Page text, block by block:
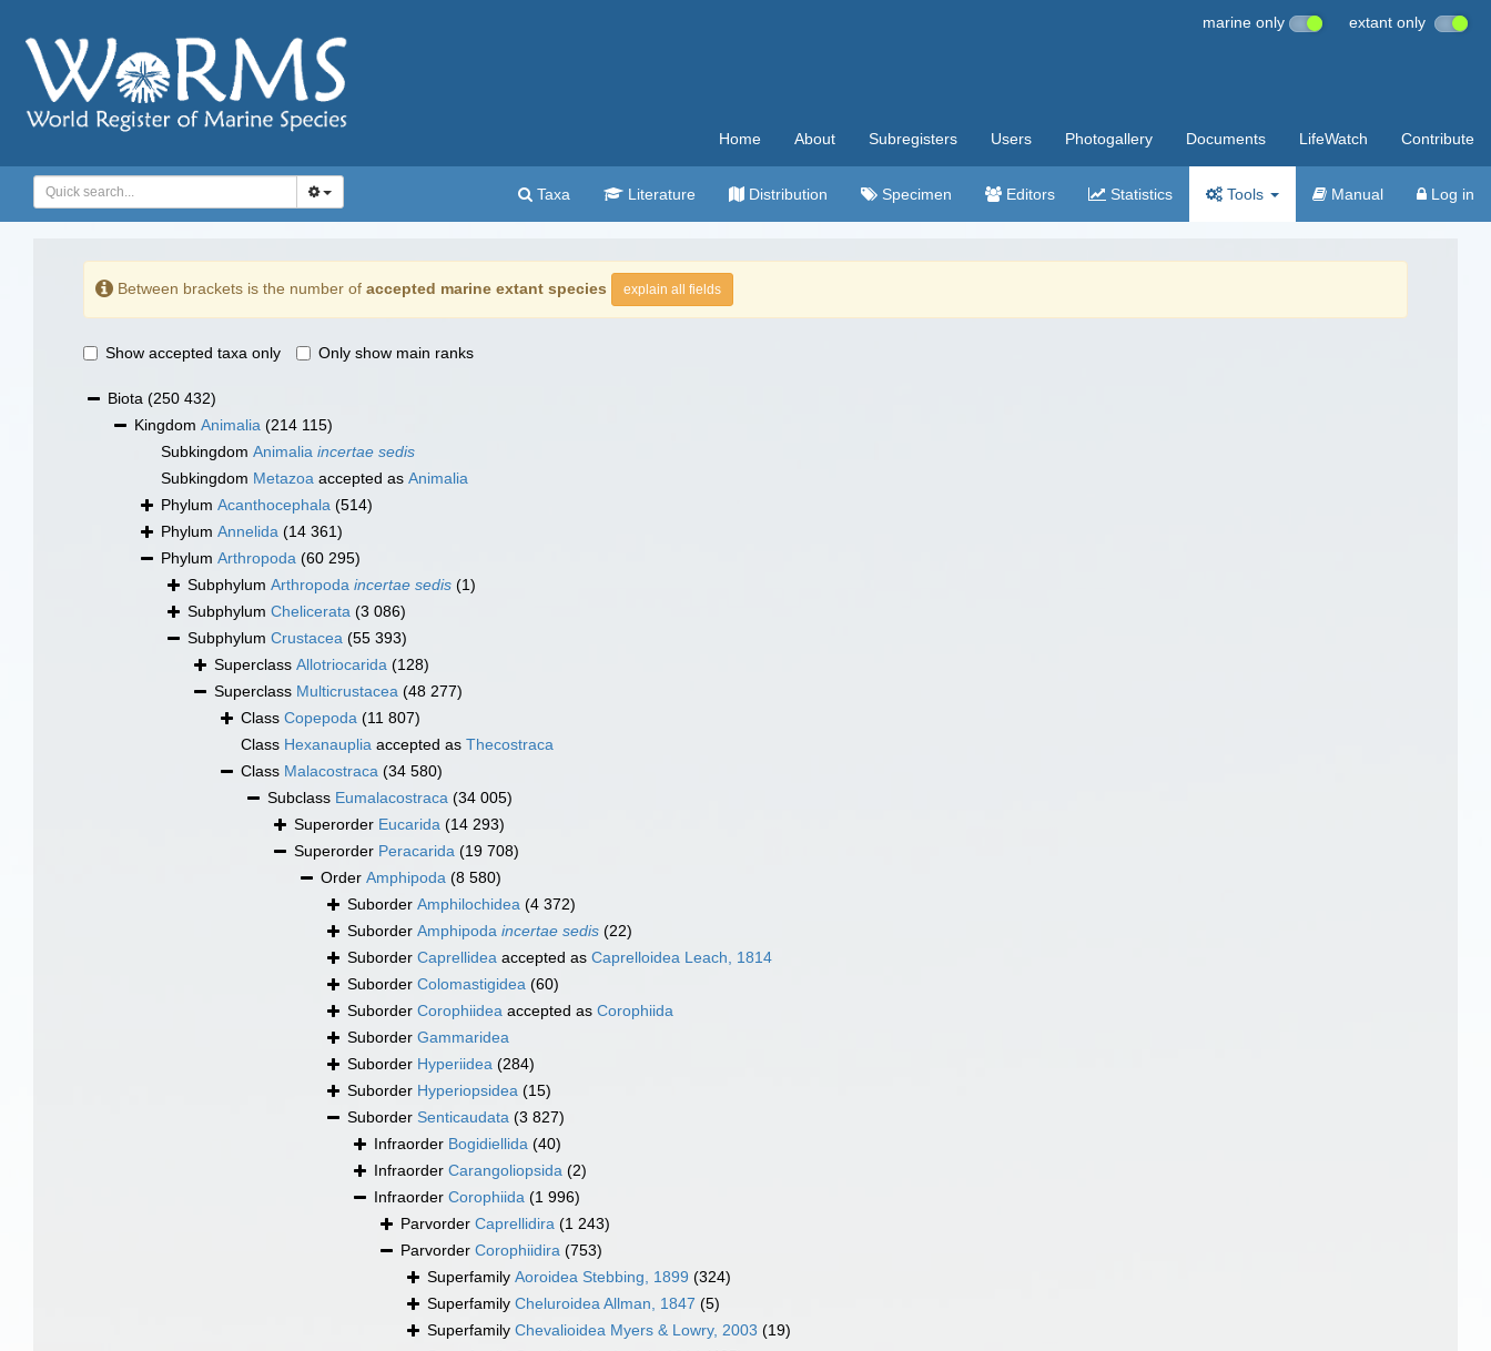
marine only extant only
Home About Subregisters Users Photogallery Documents LifeWatch Contribute
Taxa Literature Distribution Specimen Editors Statistics Tools Manual Log in
Between brackets is the number of accepted marine extant species explain all fields
Show accepted taxa only Only show main ranks
Biota (250 432)
Kingdom Animalia (214 115)
Subkingdom Animalia incertae sedis
Subkingdom Metazoa accepted as Animalia
Phylum Acanthocephala (514)
Phylum Annelida (14 361)
Phylum Arthropoda (60 295)
Subphylum Arthropoda incertae sedis (1)
Subphylum Chelicerata (3 086)
Subphylum Crustacea (55 393)
Superclass Allotriocarida (128)
Superclass Multicrustacea (48 277)
Class Copepoda (11 807)
Class Hexanauplia accepted as Thecostraca
Class Malacostraca (34 580)
Subclass Eumalacostraca (34 005)
Superorder Eucarida (14 293)
Superorder Peracarida (19 708)
Order Amphipoda (8 580)
Suborder Amphilochidea (4 372)
Suborder Amphipoda incertae sedis (22)
Suborder Caprellidea accepted as Caprelloidea Leach, 1814
Suborder Colomastigidea (60)
Suborder Corophiidea accepted as Corophiida
Suborder Gammaridea
Suborder Hyperiidea (284)
Suborder Hyperiopsidea (15)
Suborder Senticaudata (3 827)
Infraorder Bogidiellida (40)
Infraorder Carangoliopsida (2)
Infraorder Corophiida (1 996)
Parvorder Caprellidira (1 243)
Parvorder Corophiidira (753)
Superfamily Aoroidea Stebbing, 1899 (324)
Superfamily Cheluroidea Allman, 1847 (5)
Superfamily Chevalioidea Myers & Lowry, 2003 (19)